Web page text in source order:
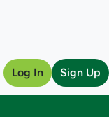
Log In Sign Up